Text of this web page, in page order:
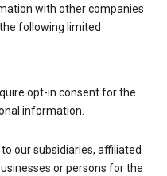
with other companies
following limited
opt-in consent for the
information.
our subsidiaries, affiliated
or persons for the